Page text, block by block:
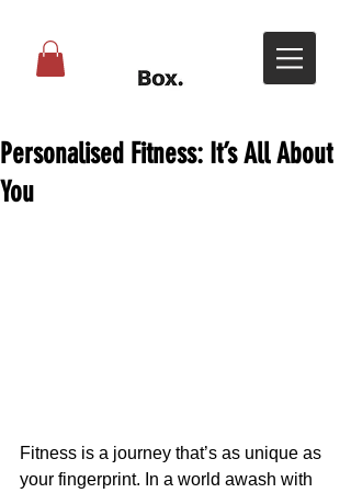
Personalised Fitness: It’s All About
You
Fitness is a journey that’s as unique as
your fingerprint. In a world awash with